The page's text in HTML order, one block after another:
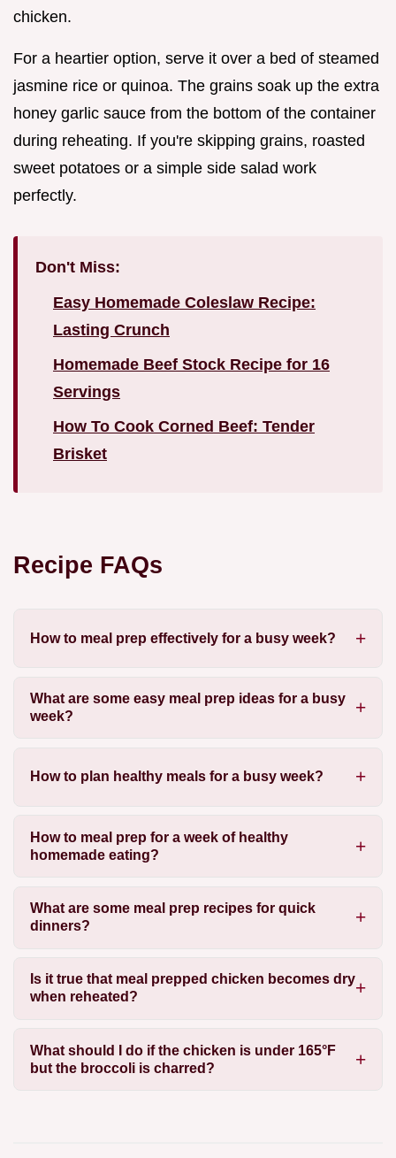
chicken.
For a heartier option, serve it over a bed of steamed
jasmine rice or quinoa. The grains soak up the extra
honey garlic sauce from the bottom of the container
during reheating. If you're skipping grains, roasted
sweet potatoes or a simple side salad work
perfectly.
Don't Miss:
Easy Homemade Coleslaw Recipe:
Lasting Crunch
Homemade Beef Stock Recipe for 16
Servings
How To Cook Corned Beef: Tender
Brisket
Recipe FAQs
How to meal prep effectively for a busy week?
What are some easy meal prep ideas for a busy
week?
How to plan healthy meals for a busy week?
How to meal prep for a week of healthy
homemade eating?
What are some meal prep recipes for quick
dinners?
Is it true that meal prepped chicken becomes dry
when reheated?
What should I do if the chicken is under 165°F
but the broccoli is charred?